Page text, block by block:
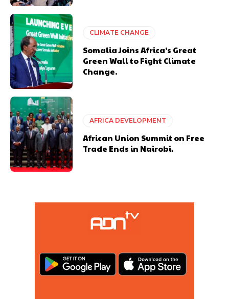
CLIMATE CHANGE
Somalia Joins Africa’s Great
Green Wall to Fight Climate
Change.
AFRICA DEVELOPMENT
African Union Summit on Free
Trade Ends in Nairobi.